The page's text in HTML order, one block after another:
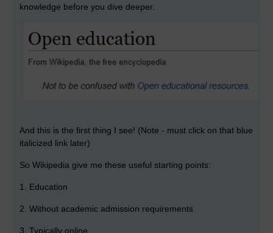
knowledge before you dive deeper.
And this is the first thing I see! (Note - must click on that blue
italicized link later)
So Wikipedia give me these useful starting points:
1. Education
2. Without academic admission requirements
3. Typically online